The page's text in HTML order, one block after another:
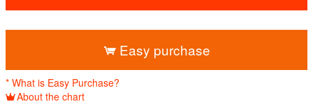
Easy purchase
* What is Easy Purchase?
About the chart